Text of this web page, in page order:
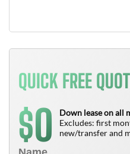
QUICK FREE
$0
Down lease on all
Excludes: first
new/transfer and